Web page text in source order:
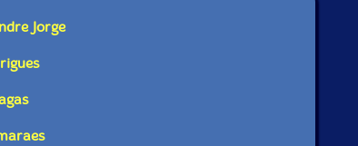
information at Avant Scena
Jorge